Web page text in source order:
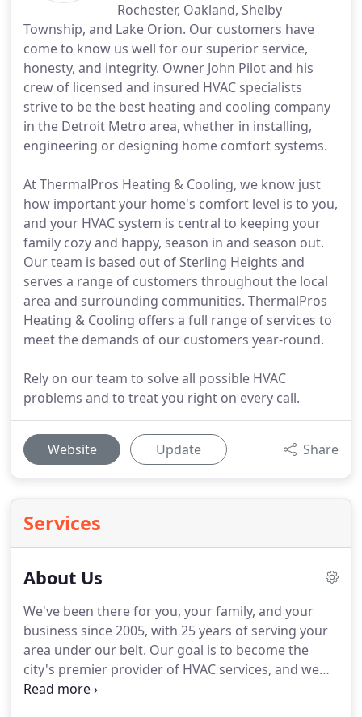
Rochester, Oakland, Shelby
Township, and Lake Orion. Our customers have
come to know us well for our superior service,
honesty, and integrity. Owner John Pilot and his
crew of licensed and insured HVAC specialists
strive to be the best heating and cooling company
in the Detroit Metro area, whether in installing,
engineering or designing home comfort systems.
At ThermalPros Heating & Cooling, we know just
how important your home's comfort level is to you,
and your HVAC system is central to keeping your
family cozy and happy, season in and season out.
Our team is based out of Sterling Heights and
serves a range of customers throughout the local
area and surrounding communities. ThermalPros
Heating & Cooling offers a full range of services to
meet the demands of our customers year-round.
Rely on our team to solve all possible HVAC
problems and to treat you right on every call.
Website Update Share
Services
About Us
We've been there for you, your family, and your
business since 2005, with 25 years of serving your
area under our belt. Our goal is to become the
city's premier provider of HVAC services, and we
can't do it without our customers!